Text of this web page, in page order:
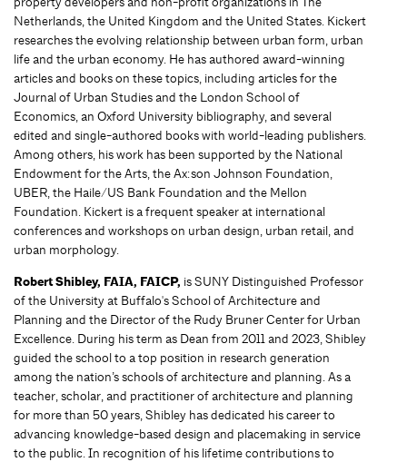
Netherlands, the United Kingdom and the United States. Kickert
researches the evolving relationship between urban form, urban
life and the urban economy. He has authored award-winning
articles and books on these topics, including articles for the
Journal of Urban Studies and the London School of
Economics, an Oxford University bibliography, and several
edited and single-authored books with world-leading publishers.
Among others, his work has been supported by the National
Endowment for the Arts, the Ax:son Johnson Foundation,
UBER, the Haile/US Bank Foundation and the Mellon
Foundation. Kickert is a frequent speaker at international
conferences and workshops on urban design, urban retail, and
urban morphology.
Robert Shibley, FAIA, FAICP, is SUNY Distinguished Professor
of the University at Buffalo's School of Architecture and
Planning and the Director of the Rudy Bruner Center for Urban
Excellence. During his term as Dean from 2011 and 2023, Shibley
guided the school to a top position in research generation
among the nation’s schools of architecture and planning. As a
teacher, scholar, and practitioner of architecture and planning
for more than 50 years, Shibley has dedicated his career to
advancing knowledge-based design and placemaking in service
to the public. In recognition of his lifetime contributions to